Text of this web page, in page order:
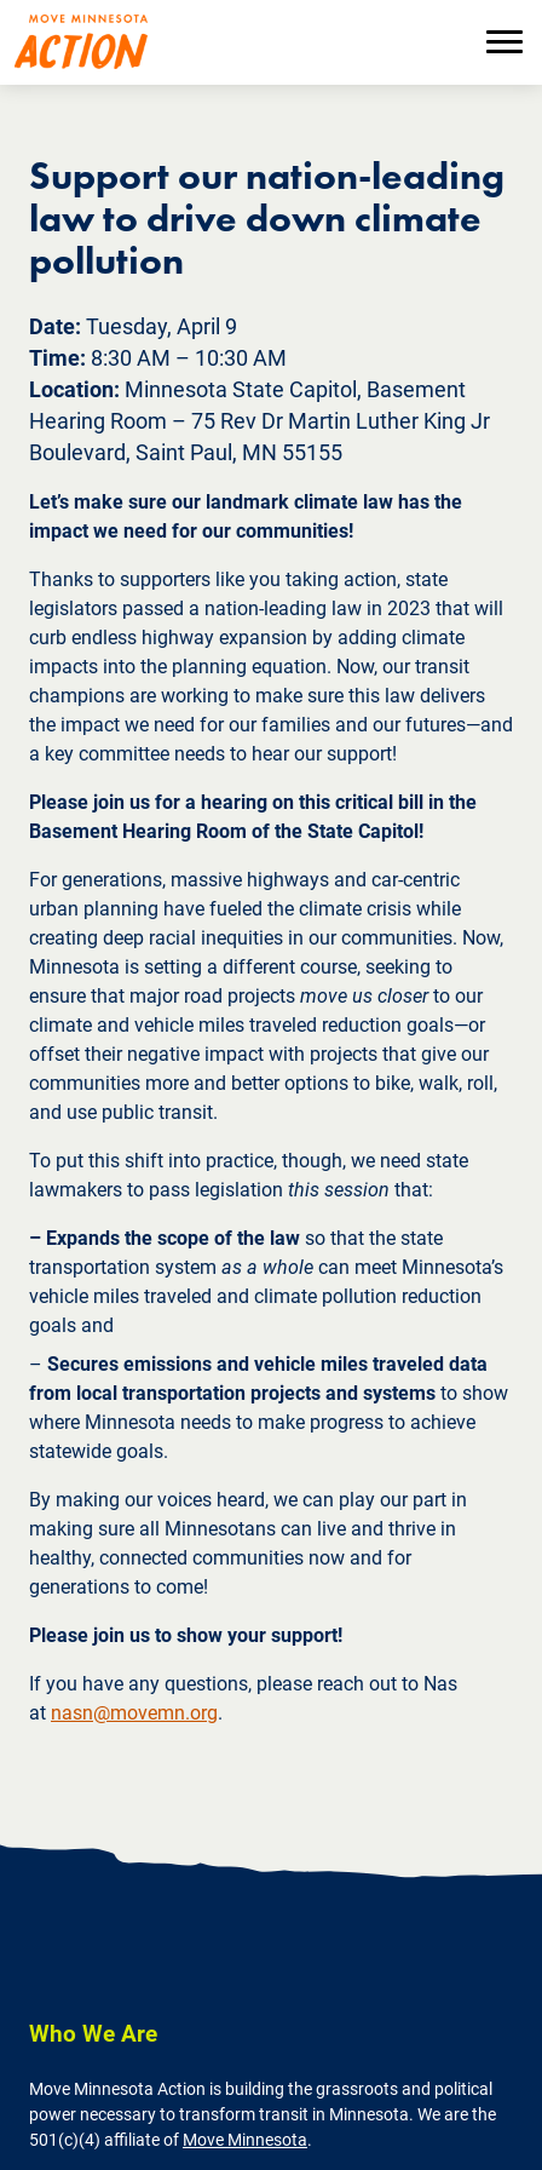
main
content
Menu
Support our nation-leading
law to drive down climate
pollution
Date: Tuesday, April 9
Time: 8:30 AM – 10:30 AM
Location: Minnesota State Capitol, Basement
Hearing Room – 75 Rev Dr Martin Luther King Jr
Boulevard, Saint Paul, MN 55155
Let’s make sure our landmark climate law has the
impact we need for our communities!
Thanks to supporters like you taking action, state
legislators passed a nation-leading law in 2023 that will
curb endless highway expansion by adding climate
impacts into the planning equation. Now, our transit
champions are working to make sure this law delivers
the impact we need for our families and our futures—and
a key committee needs to hear our support!
Please join us for a hearing on this critical bill in the
Basement Hearing Room of the State Capitol!
For generations, massive highways and car-centric
urban planning have fueled the climate crisis while
creating deep racial inequities in our communities. Now,
Minnesota is setting a different course, seeking to
ensure that major road projects move us closerto our
climate and vehicle miles traveled reduction goals—or
offset their negative impact with projects that give our
communities more and better options to bike, walk, roll,
and use public transit.
To put this shift into practice, though, we need state
lawmakers to pass legislation this session that:
– Expands the scope of the law so that the state
transportation system as a whole can meet Minnesota’s
vehicle miles traveled and climate pollution reduction
goals and
– Secures emissions and vehicle miles traveled data
from local transportation projects and systems to show
where Minnesota needs to make progress to achieve
statewide goals.
By making our voices heard, we can play our part in
making sure all Minnesotans can live and thrive in
healthy, connected communities now and for
generations to come!
Please join us to show your support!
If you have any questions, please reach out to Nas
at nasn@movemn.org.
Who We Are
Move Minnesota Action is building the grassroots and political
power necessary to transform transit in Minnesota. We are the
501(c)(4) affiliate of Move Minnesota.